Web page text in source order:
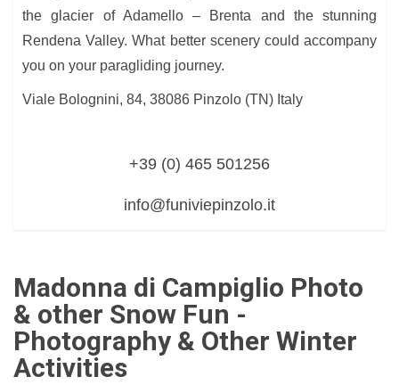
the glacier of Adamello – Brenta and the stunning
Rendena Valley. What better scenery could accompany
you on your paragliding journey.
Viale Bolognini, 84, 38086 Pinzolo (TN) Italy
+39 (0) 465 501256
info@funiviepinzolo.it
Madonna di Campiglio Photo
& other Snow Fun -
Photography & Other Winter
Activities